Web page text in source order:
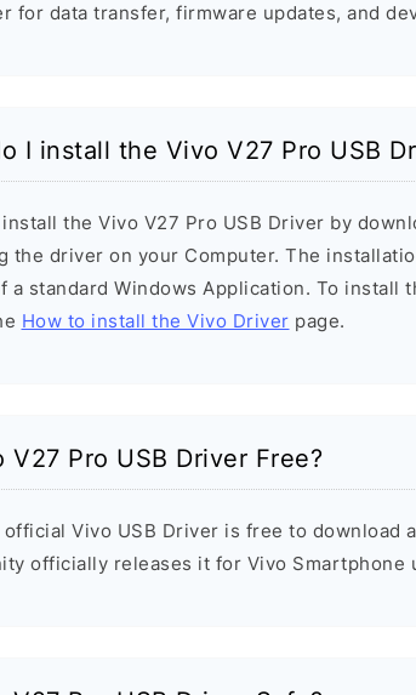
for data transfer, firmware updates, and
I install the Vivo V27 Pro USB
install the Vivo V27 Pro USB Driver by
the driver on your Computer. The
a standard Windows Application. To install
How to install the Vivo Driver page.
V27 Pro USB Driver Free?
official Vivo USB Driver is free to download
officially releases it for Vivo Smartphone